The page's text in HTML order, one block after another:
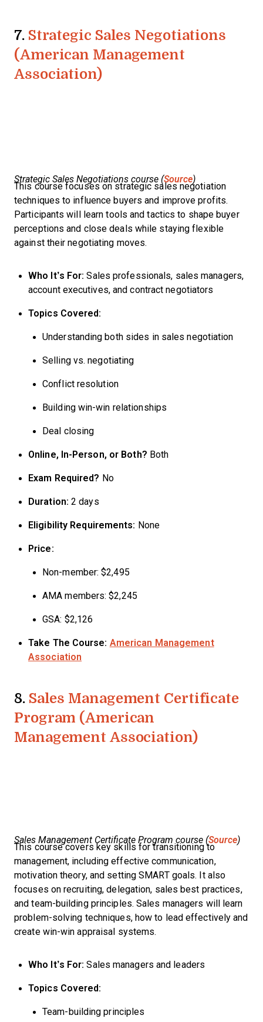
7. Strategic Sales Negotiations
(American Management
Association)
Strategic Sales Negotiations course (Source)
This course focuses on strategic sales negotiation
techniques to influence buyers and improve profits.
Participants will learn tools and tactics to shape buyer
perceptions and close deals while staying flexible
against their negotiating moves.
Who It’s For: Sales professionals, sales managers,
account executives, and contract negotiators
Topics Covered:
Understanding both sides in sales negotiation
Selling vs. negotiating
Conflict resolution
Building win-win relationships
Deal closing
Online, In-Person, or Both? Both
Exam Required? No
Duration: 2 days
Eligibility Requirements: None
Price:
Non-member: $2,495
AMA members: $2,245
GSA: $2,126
Take The Course: American Management
Association
8. Sales Management Certificate
Program (American
Management Association)
Sales Management Certificate Program course (Source)
This course covers key skills for transitioning to
management, including effective communication,
motivation theory, and setting SMART goals. It also
focuses on recruiting, delegation, sales best practices,
and team-building principles. Sales managers will learn
problem-solving techniques, how to lead effectively and
create win-win appraisal systems.
Who It’s For: Sales managers and leaders
Topics Covered:
Team-building principles